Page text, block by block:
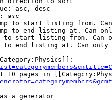
asc, desc
asc
to start listing from.
to end listing at. Can
to start listing from. Can
to end listing at. Can only
10 pages in
a generator